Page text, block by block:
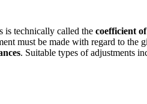
is technically called the coefficient
must be made with regard to
. Suitable types of adjustments